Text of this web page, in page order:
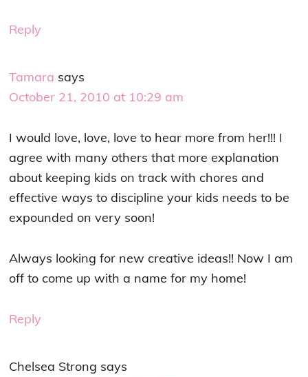
Reply
Tamara says
October 21, 2010 at 10:29 am
I would love, love, love to hear more from her!!! I
agree with many others that more explanation
about keeping kids on track with chores and
effective ways to discipline your kids needs to be
expounded on very soon!
Always looking for new creative ideas!! Now I am
off to come up with a name for my home!
Reply
Chelsea Strong says